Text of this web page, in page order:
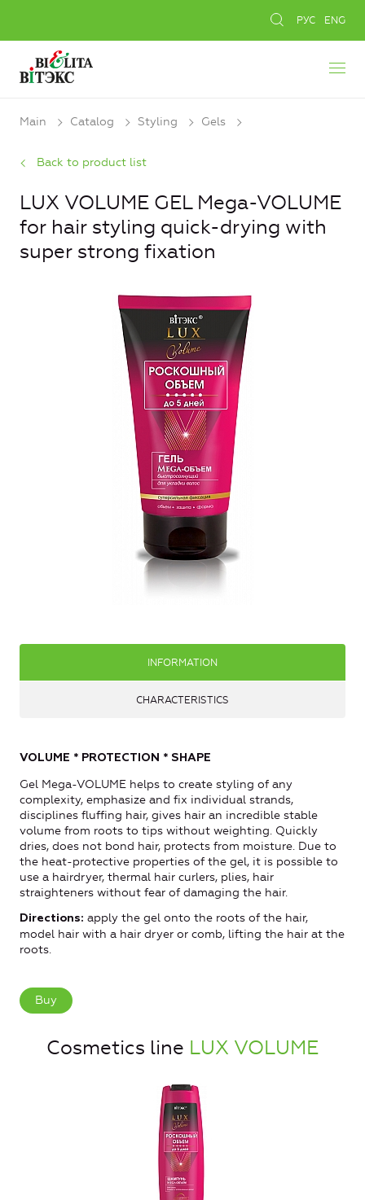
РУС ENG
Main Catalog Styling Gels
Back to product list
LUX VOLUME GEL Mega-VOLUME
for hair styling quick-drying with
super strong fixation
INFORMATION
CHARACTERISTICS
VOLUME * PROTECTION * SHAPE
Gel Mega-VOLUME helps to create styling of any
complexity, emphasize and fix individual strands,
disciplines fluffing hair, gives hair an incredible stable
volume from roots to tips without weighting. Quickly
dries, does not bond hair, protects from moisture. Due to
the heat-protective properties of the gel, it is possible to
use a hairdryer, thermal hair curlers, plies, hair
straighteners without fear of damaging the hair.
Directions: apply the gel onto the roots of the hair,
model hair with a hair dryer or comb, lifting the hair at the
roots.
Buy
Cosmetics line LUX VOLUME